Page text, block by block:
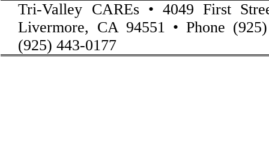
Tri-Valley CAREs • 4049 First
Livermore, CA 94551 • Phone
(925) 443-0177